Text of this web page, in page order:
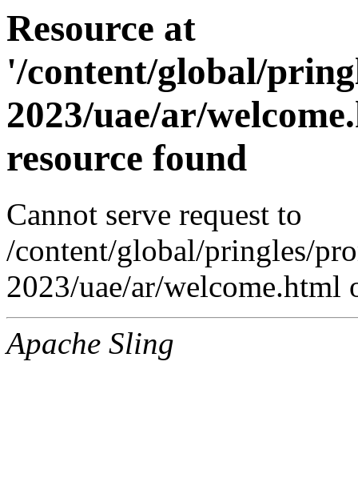
Resource at
'/content/global/
2023/uae/ar/
resource found
Cannot serve request to
/content/global/pringles/
2023/uae/ar/welcome.html
Apache Sling